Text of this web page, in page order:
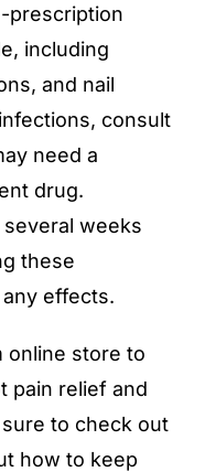
prescription
including
and nail
consult
need a
drug.
weeks
these
effects.
online store to
pain relief and
to check out
how to keep